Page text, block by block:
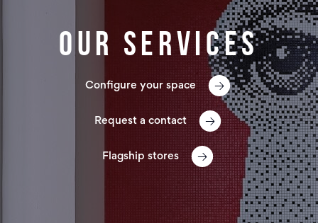
Our services
Configure your space
Request a contact
Flagship stores